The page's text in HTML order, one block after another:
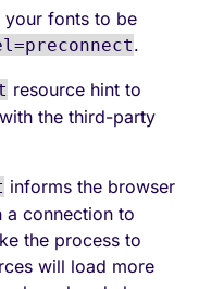
your fonts to be
.
resource hint to
the third-party
informs the browser
a connection to
the process to
will load more